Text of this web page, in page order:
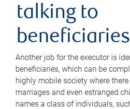
talking to
beneficiaries
Another job for the executor is
beneficiaries, which can be
highly mobile society where
marriages and even estranged
names a class of individuals,